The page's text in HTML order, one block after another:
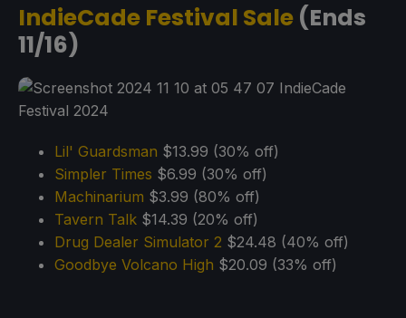
IndieCade Festival Sale (Ends
11/16)
Lil' Guardsman $13.99 (30% off)
Simpler Times $6.99 (30% off)
Machinarium $3.99 (80% off)
Tavern Talk $14.39 (20% off)
Drug Dealer Simulator 2 $24.48 (40% off)
Goodbye Volcano High $20.09 (33% off)